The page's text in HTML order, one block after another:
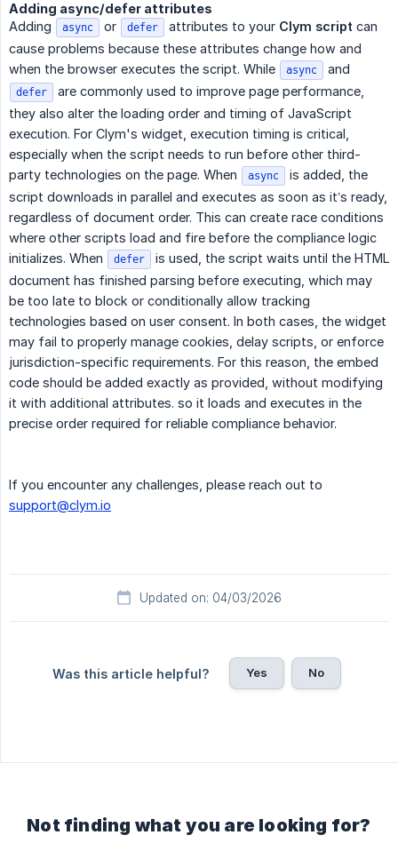
Adding async/defer attributes
Adding
async or defer attributes to your Clym script can
cause problems because these attributes change how and
when the browser executes the script. While
async and
defer
are commonly used to improve page performance,
they also alter the loading order and timing of JavaScript
execution. For Clym's widget, execution timing is critical,
especially when the script needs to run before other third-
party technologies on the page. When
async
is added, the
script downloads in parallel and executes as soon as it’s ready,
regardless of document order. This can create race conditions
where other scripts load and fire before the compliance logic
initializes. When
defer
is used, the script waits until the HTML
document has finished parsing before executing, which may
be too late to block or conditionally allow tracking
technologies based on user consent. In both cases, the widget
may fail to properly manage cookies, delay scripts, or enforce
jurisdiction-specific requirements. For this reason, the embed
code should be added exactly as provided, without modifying
it with additional attributes. so it loads and executes in the
precise order required for reliable compliance behavior.
If you encounter any challenges, please reach out to
support@clym.io
Updated on: 04/03/2026
Was this article helpful? Yes No
Not finding what you are looking for?